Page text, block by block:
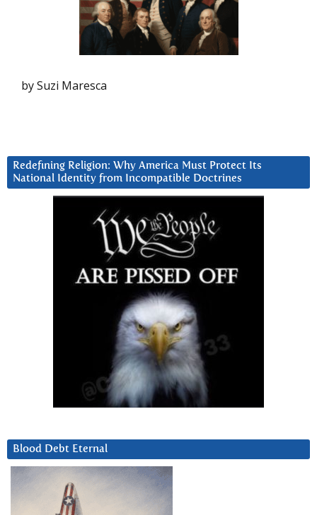
by Suzi Maresca
Redefining Religion: Why America Must Protect Its
National Identity from Incompatible Doctrines
Blood Debt Eternal